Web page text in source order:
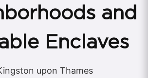
and
Enclaves
upon Thames